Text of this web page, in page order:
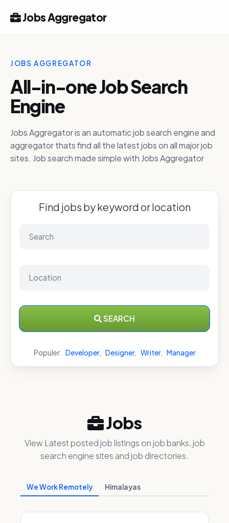
Jobs Aggregator
JOBS AGGREGATOR
All-in-one Job Search
Engine
Jobs Aggregator is an automatic job search engine and
aggregator thats find all the latest jobs on all major job
sites. Job search made simple with Jobs Aggregator
Find jobs by keyword or location
SEARCH
Populer: Developer, Designer, Writer, Manager
Jobs
View Latest posted job listings on job banks, job
search engine sites and job directories.
We Work Remotely Himalayas